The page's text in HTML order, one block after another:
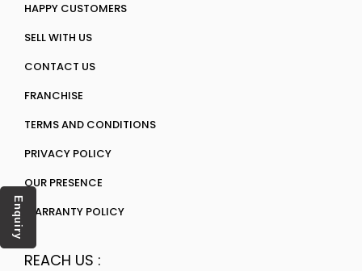
HAPPY CUSTOMERS
SELL WITH US
CONTACT US
FRANCHISE
TERMS AND CONDITIONS
PRIVACY POLICY
OUR PRESENCE
WARRANTY POLICY
REACH US :
Enquiry